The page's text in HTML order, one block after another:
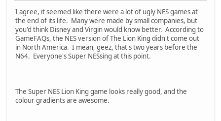
I agree, it seemed like there were a lot of ugly NES games at
the end of its life. Many were made by small companies, but
you'd think Disney and Virgin would know better. According to
GameFAQs, the NES version of The Lion King didn't come out
in North America. I mean, geez, that's two years before the
N64. Everyone's Super NESsing at this point.
The Super NES Lion King game looks really good, and the
colour gradients are awesome.